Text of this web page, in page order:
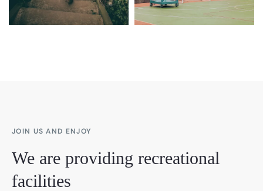
JOIN US AND ENJOY
We are providing recreational
facilities